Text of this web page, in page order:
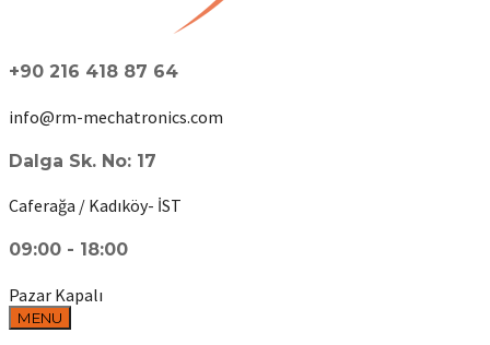
+90 216 418 87 64
info@rm-mechatronics.com
Dalga Sk. No: 17
Caferağa / Kadıköy- İST
09:00 - 18:00
Pazar Kapalı
MENU